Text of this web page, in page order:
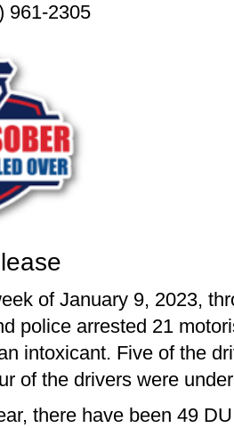
961-2305
of January 9, 2023,
police arrested 21
intoxicant. Five of the
of the drivers were
there have been 49